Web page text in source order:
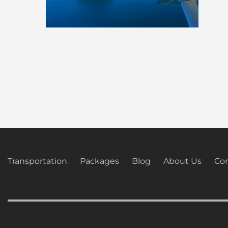
Transportation Packages Blog About Us